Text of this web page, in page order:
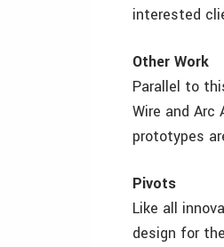
interested
Other Work
Parallel to
Wire and
prototypes
Pivots
Like all
design for